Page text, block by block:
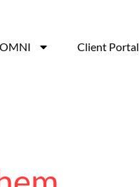
Client Portal